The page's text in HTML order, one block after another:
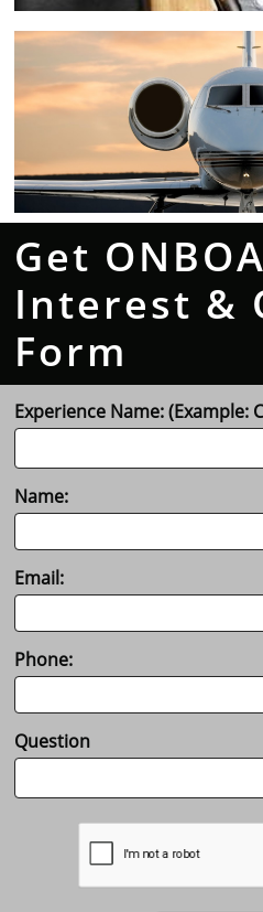
Get
Interest &
Form
Experience Name: (Example:
Name:
Email:
Phone:
Question